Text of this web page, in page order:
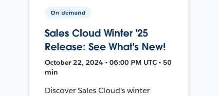
On-demand
Sales Cloud Winter '25
Release: See What's New!
October 22, 2024 • 06:00 PM UTC • 50
min
Discover Sales Cloud's winter